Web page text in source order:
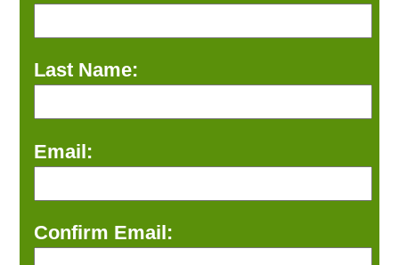
Last Name:
Email:
Confirm Email: